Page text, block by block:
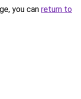
you can return to